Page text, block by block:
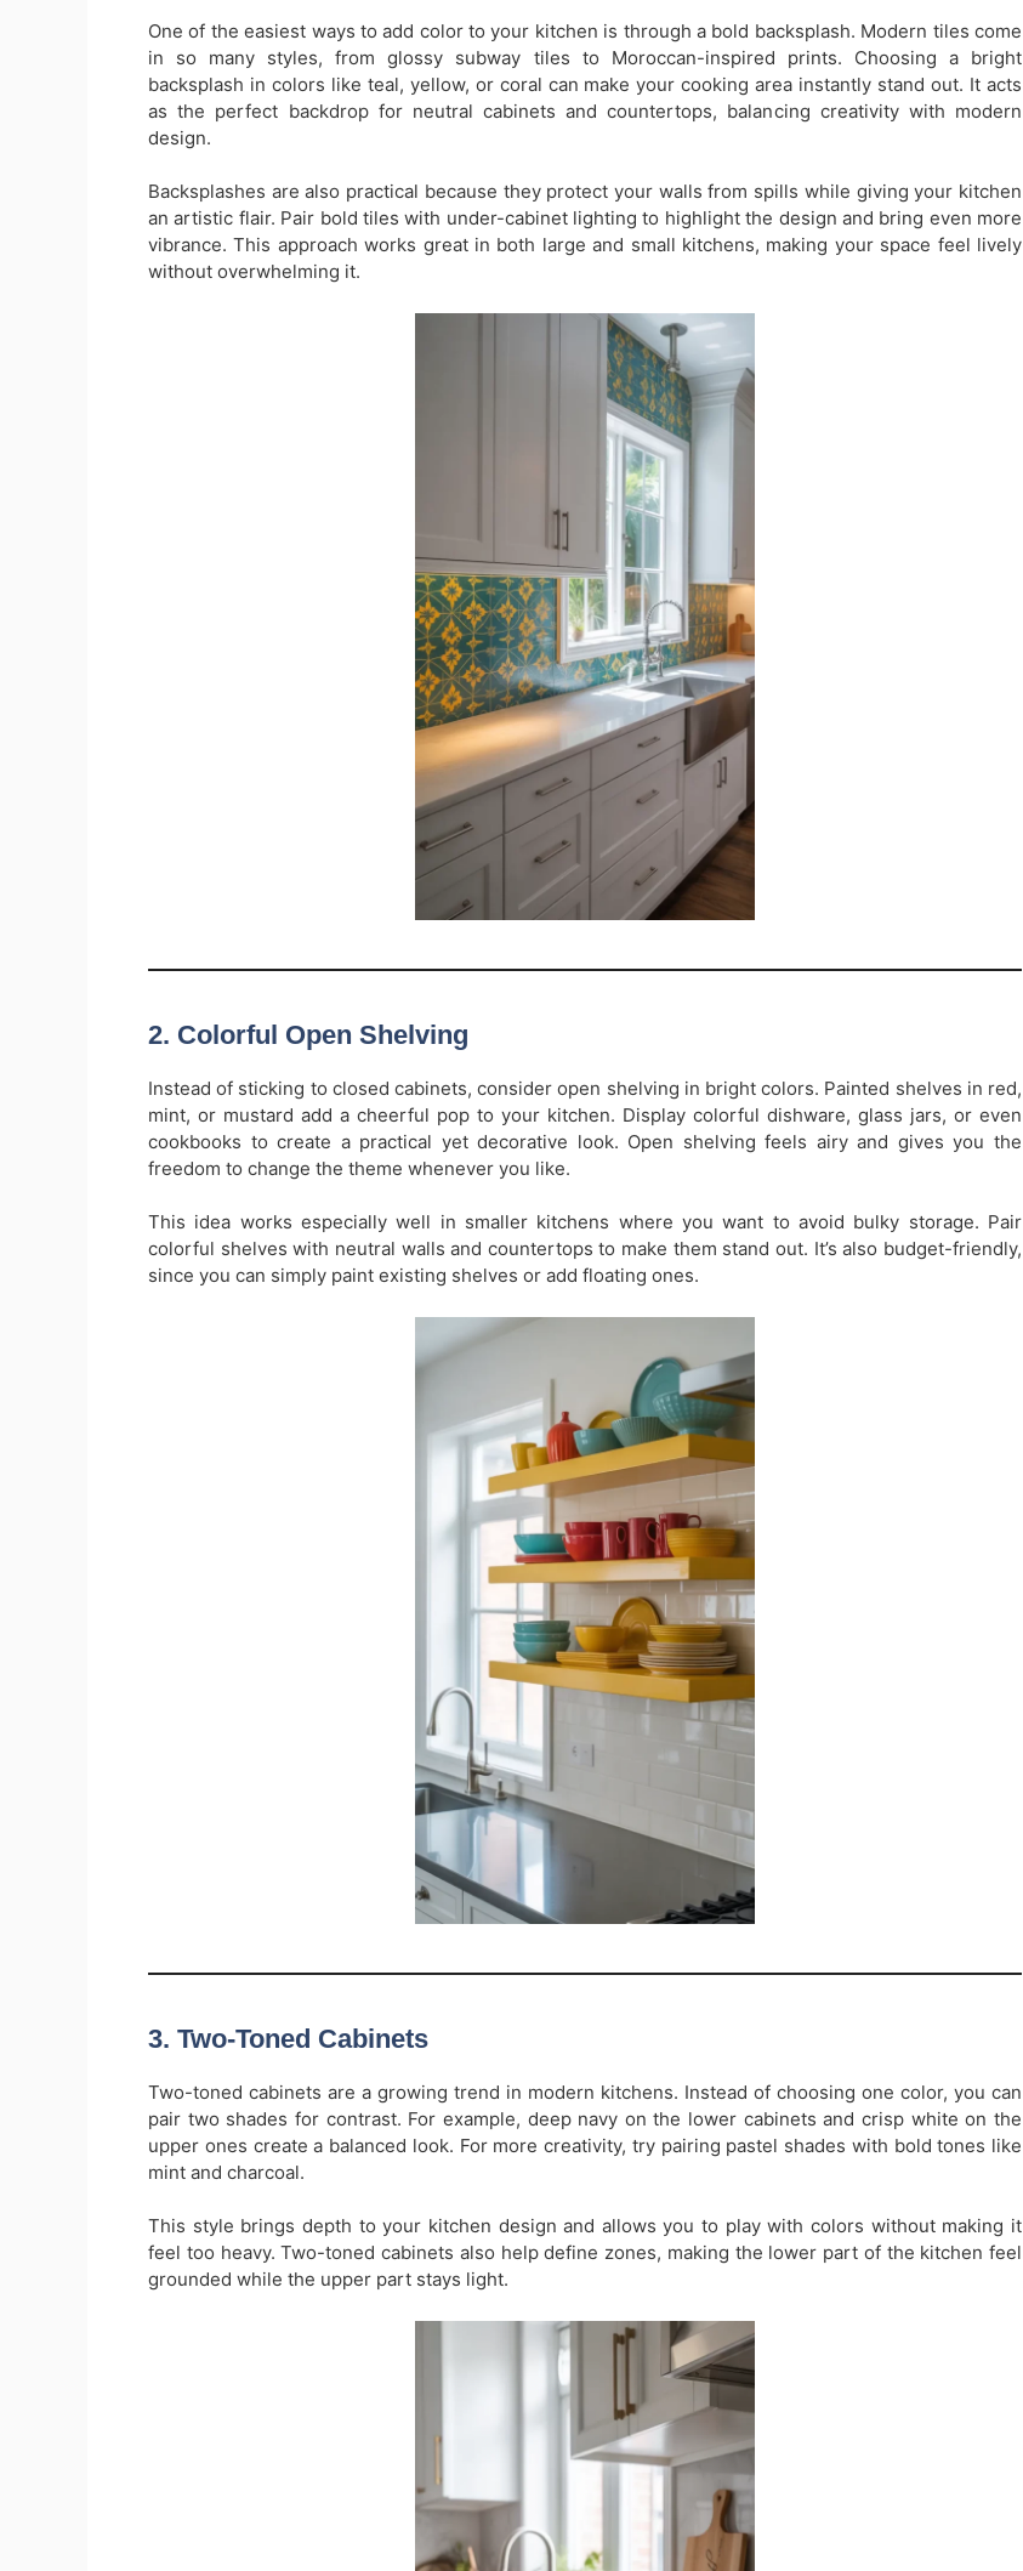
One of the easiest ways to add color to your kitchen is through a bold backsplash. Modern tiles come
in so many styles, from glossy subway tiles to Moroccan-inspired prints. Choosing a bright
backsplash in colors like teal, yellow, or coral can make your cooking area instantly stand out. It acts
as the perfect backdrop for neutral cabinets and countertops, balancing creativity with modern
design.
Backsplashes are also practical because they protect your walls from spills while giving your kitchen
an artistic flair. Pair bold tiles with under-cabinet lighting to highlight the design and bring even more
vibrance. This approach works great in both large and small kitchens, making your space feel lively
without overwhelming it.
2. Colorful Open Shelving
Instead of sticking to closed cabinets, consider open shelving in bright colors. Painted shelves in red,
mint, or mustard add a cheerful pop to your kitchen. Display colorful dishware, glass jars, or even
cookbooks to create a practical yet decorative look. Open shelving feels airy and gives you the
freedom to change the theme whenever you like.
This idea works especially well in smaller kitchens where you want to avoid bulky storage. Pair
colorful shelves with neutral walls and countertops to make them stand out. It’s also budget-friendly,
since you can simply paint existing shelves or add floating ones.
3. Two-Toned Cabinets
Two-toned cabinets are a growing trend in modern kitchens. Instead of choosing one color, you can
pair two shades for contrast. For example, deep navy on the lower cabinets and crisp white on the
upper ones create a balanced look. For more creativity, try pairing pastel shades with bold tones like
mint and charcoal.
This style brings depth to your kitchen design and allows you to play with colors without making it
feel too heavy. Two-toned cabinets also help define zones, making the lower part of the kitchen feel
grounded while the upper part stays light.